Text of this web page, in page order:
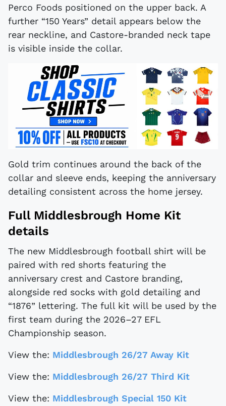
Perco Foods positioned on the upper back. A
further “150 Years” detail appears below the
rear neckline, and Castore-branded neck tape
is visible inside the collar.
Gold trim continues around the back of the
collar and sleeve ends, keeping the anniversary
detailing consistent across the home jersey.
Full Middlesbrough Home Kit
details
The new Middlesbrough football shirt will be
paired with red shorts featuring the
anniversary crest and Castore branding,
alongside red socks with gold detailing and
“1876” lettering. The full kit will be used by the
first team during the 2026–27 EFL
Championship season.
View the: Middlesbrough 26/27 Away Kit
View the: Middlesbrough 26/27 Third Kit
View the: Middlesbrough Special 150 Kit